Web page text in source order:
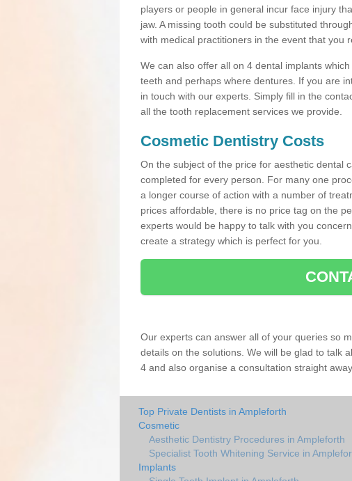
players or people in general incur face injury
jaw. A missing tooth could be substituted
with medical practitioners in the event that you
We can also offer all on 4 dental implants
teeth and perhaps where dentures. If you are
in touch with our experts. Simply fill in the
all the tooth replacement services we provide.
Cosmetic Dentistry Costs
On the subject of the price for aesthetic dental
completed for every person. For many one
a longer course of action with a number of
prices affordable, there is no price tag on the
experts would be happy to talk with you
create a strategy which is perfect for you.
Our experts can answer all of your queries so
details on the solutions. We will be glad to talk
4 and also organise a consultation straight away.
Top Private Dentists in Ampleforth
Cosmetic
Aesthetic Dentistry Procedures in Ampleforth
Specialist Tooth Whitening Service in
Implants